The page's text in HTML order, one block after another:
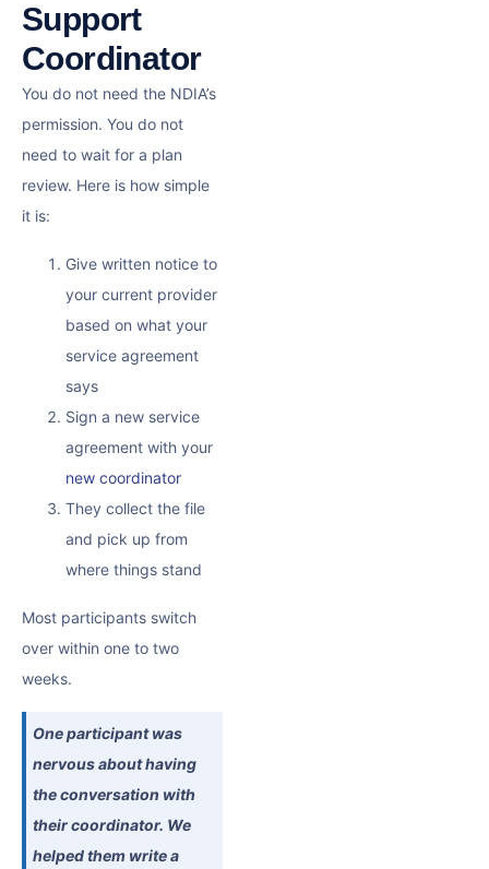
Support
Coordinator
You do not need the NDIA’s
permission. You do not
need to wait for a plan
review. Here is how simple
it is:
Give written notice to
your current provider
based on what your
service agreement
says
Sign a new service
agreement with your
new coordinator
They collect the file
and pick up from
where things stand
Most participants switch
over within one to two
weeks.
One participant was
nervous about having
the conversation with
their coordinator. We
helped them write a